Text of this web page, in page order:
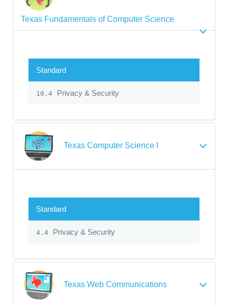
Texas Fundamentals of Computer Science
Standard
10.4 Privacy & Security
Texas Computer Science I
Standard
4.4 Privacy & Security
Texas Web Communications